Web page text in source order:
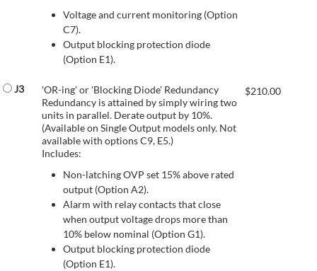
Voltage and current monitoring (Option
C7).
Output blocking protection diode
(Option E1).
J3
'OR-ing' or 'Blocking Diode' Redundancy
Redundancy is attained by simply wiring two
units in parallel. Derate output by 10%.
(Available on Single Output models only. Not
available with options C9, E5.)
Includes:
Non-latching OVP set 15% above rated
output (Option A2).
Alarm with relay contacts that close
when output voltage drops more than
10% below nominal (Option G1).
Output blocking protection diode
(Option E1).
$210.00